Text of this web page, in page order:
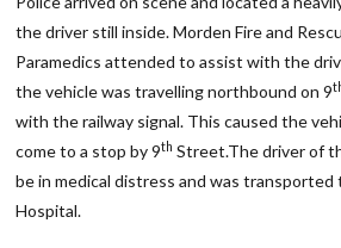
the driver still inside. Morden Fire and
Paramedics attended to assist with the
the vehicle was travelling northbound on 9
with the railway signal. This caused the
come to a stop by 9th Street.The driver of
be in medical distress and was transported
Hospital.